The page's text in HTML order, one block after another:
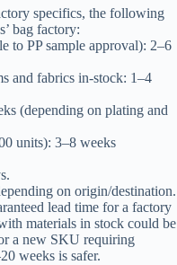
specifics, the following
bag factory:
to PP sample approval): 2–6
and fabrics in-stock: 1–4
(depending on plating and
units): 3–8 weeks
on origin/destination.
lead time for a factory
materials in stock could be
a new SKU requiring
weeks is safer.